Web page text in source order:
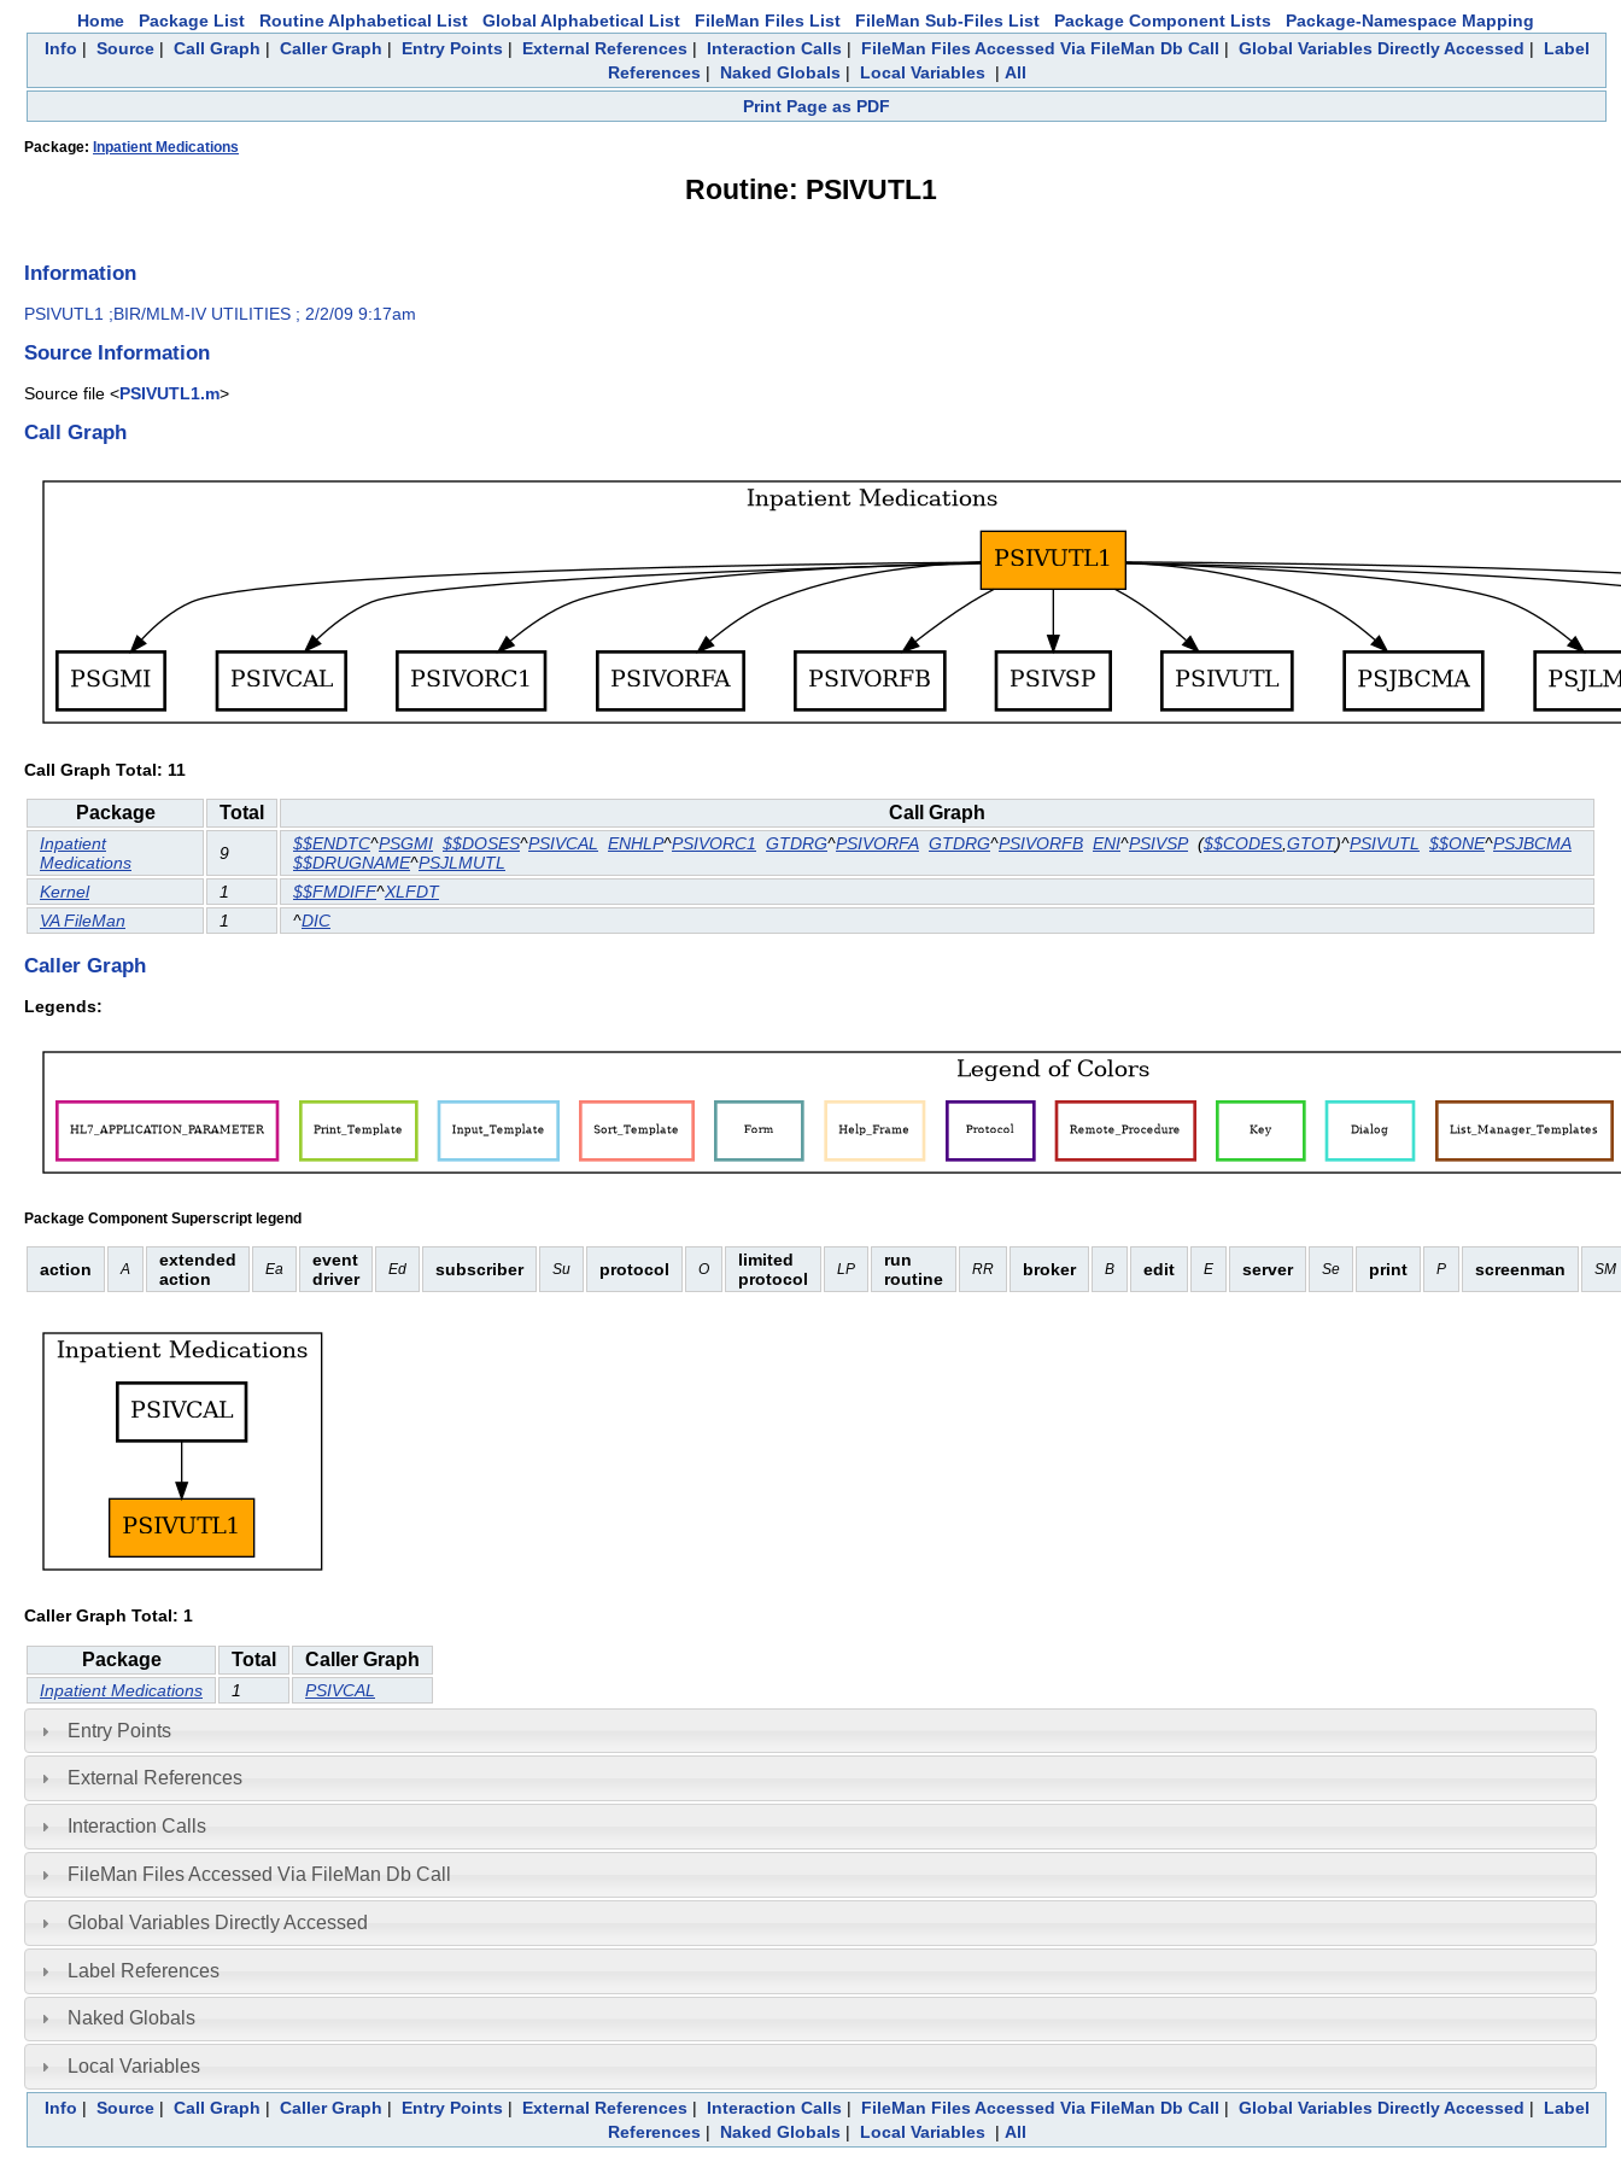
Home Package List Routine Alphabetical List Global Alphabetical List FileMan Files List FileMan Sub-Files List Package Component Lists
Package-Namespace Mapping
Info | Source| Call Graph | Caller Graph | Entry Points| External References| Interaction Calls| FileMan Files Accessed Via FileMan Db Call | Global Variables Directly Accessed | Label
References| Naked Globals| Local Variables| All
Print Page as PDF
Package: Inpatient Medications
Routine: PSIVUTL1
Information
PSIVUTL1 ;BIR/MLM-IV UTILITIES ; 2/2/09 9:17am
Source Information
Source file <PSIVUTL1.m>
Call Graph
Call Graph Total: 11
Package Total Call Graph
Inpatient
Medications
9 $$ENDTC^PSGMI $$DOSES^PSIVCAL ENHLP^PSIVORC1 GTDRG^PSIVORFA GTDRG^PSIVORFB ENI^PSIVSP($$CODES GTOT)^PSIVUTL $$ONE^PSJBCMA
$$DRUGNAME^PSJLMUTL
Kernel
1 $$FMDIFF^XLFDT
VA FileMan
1 ^DIC
Caller Graph
Legends:
Package Component Superscript legend
action A
extended
action
Ea
event
driver
Ed subscriber Su protocol O
limited
protocol
LP
run
routine
RR broker B edit E server Se print P screenman SM
Caller Graph Total: 1
Package Total Caller Graph
Inpatient Medications 1 PSIVCAL
Entry Points
External References
Interaction Calls
FileMan Files Accessed Via FileMan Db Call
Global Variables Directly Accessed
Label References
Naked Globals
Local Variables
Info | Source| Call Graph | Caller Graph | Entry Points| External References| Interaction Calls| FileMan Files Accessed Via FileMan Db Call | Global Variables Directly Accessed | Label
References| Naked Globals| Local Variables| All